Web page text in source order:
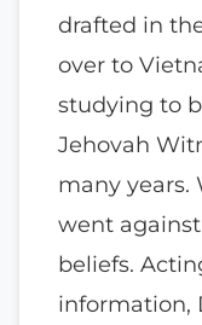
drafted in
over to
studying to
Jehovah
many years.
went
beliefs.
information,